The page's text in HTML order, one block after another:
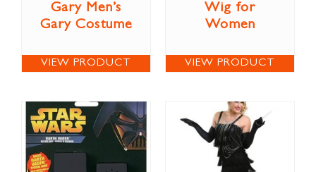
Gary Men’s
Gary Costume
VIEW PRODUCT
Wig for
Women
VIEW PRODUCT